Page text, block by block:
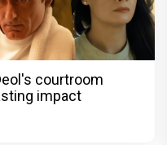
courtroom
impact